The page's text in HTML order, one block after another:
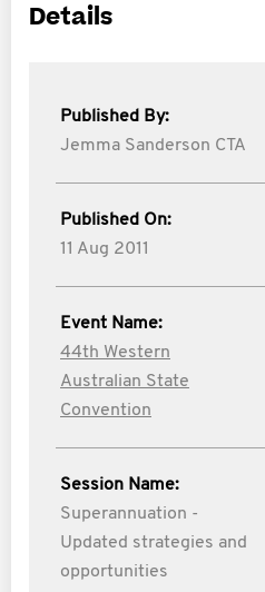
Details
Published By:
Jemma Sanderson CTA
Published On:
11 Aug 2011
Event Name:
44th Western
Australian State
Convention
Session Name:
Superannuation -
Updated strategies and
opportunities